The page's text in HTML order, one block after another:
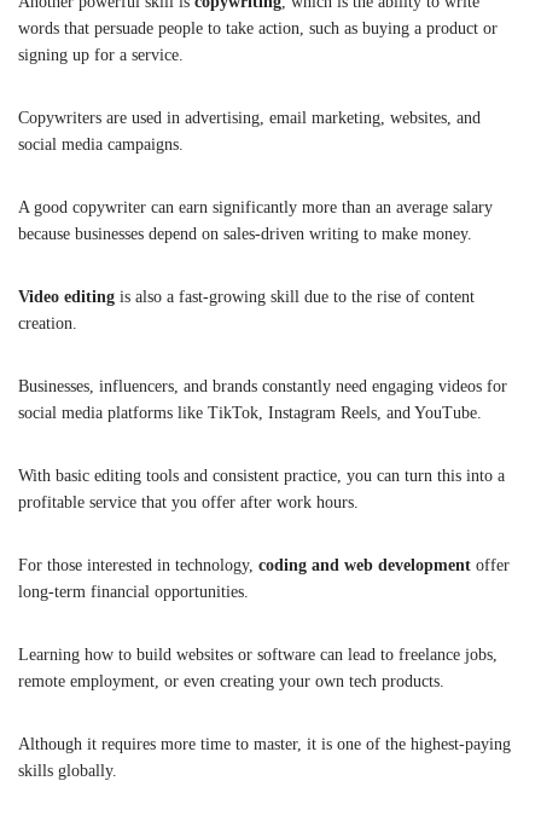
words that persuade people to take action, such as buying a product or
signing up for a service.
Copywriters are used in advertising, email marketing, websites, and
social media campaigns.
A good copywriter can earn significantly more than an average salary
because businesses depend on sales-driven writing to make money.
Video editing is also a fast-growing skill due to the rise of content
creation.
Businesses, influencers, and brands constantly need engaging videos for
social media platforms like TikTok, Instagram Reels, and YouTube.
With basic editing tools and consistent practice, you can turn this into a
profitable service that you offer after work hours.
For those interested in technology, coding and web development offer
long-term financial opportunities.
Learning how to build websites or software can lead to freelance jobs,
remote employment, or even creating your own tech products.
Although it requires more time to master, it is one of the highest-paying
skills globally.